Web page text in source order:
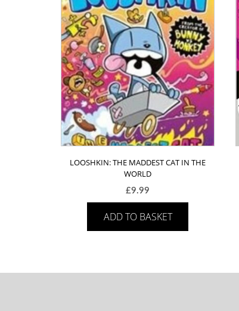
LOOSHKIN: THE MADDEST CAT IN THE
WORLD
£9.99
ADD TO BASKET